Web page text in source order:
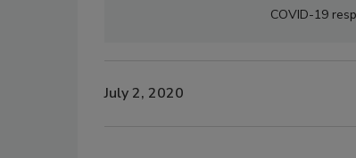
COVID-19
July 2, 2020